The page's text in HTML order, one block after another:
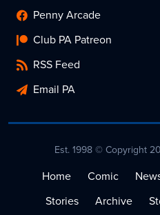
Penny Arcade
Club PA Patreon
RSS Feed
Email PA
Est. 1998 © Copyright
Home Comic
Stories
Archive